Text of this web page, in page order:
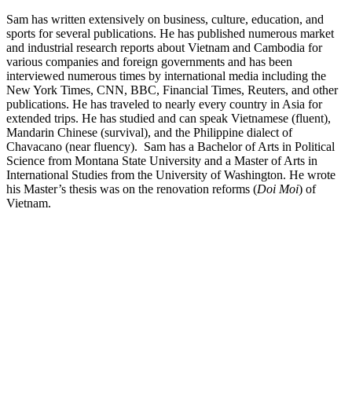
Sam has written extensively on business, culture, education, and
sports for several publications. He has published numerous market
and industrial research reports about Vietnam and Cambodia for
various companies and foreign governments and has been
interviewed numerous times by international media including the
New York Times, CNN, BBC, Financial Times, Reuters, and other
publications. He has traveled to nearly every country in Asia for
extended trips. He has studied and can speak Vietnamese (fluent),
Mandarin Chinese (survival), and the Philippine dialect of
Chavacano (near fluency). Sam has a Bachelor of Arts in Political
Science from Montana State University and a Master of Arts in
International Studies from the University of Washington. He wrote
his Master’s thesis was on the renovation reforms (Doi Moi) of
Vietnam.